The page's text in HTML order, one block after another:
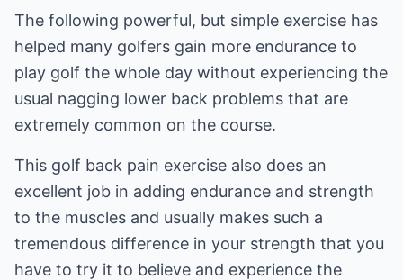
The following powerful, but simple exercise has
helped many golfers gain more endurance to
play golf the whole day without experiencing the
usual nagging lower back problems that are
extremely common on the course.
This golf back pain exercise also does an
excellent job in adding endurance and strength
to the muscles and usually makes such a
tremendous difference in your strength that you
have to try it to believe and experience the